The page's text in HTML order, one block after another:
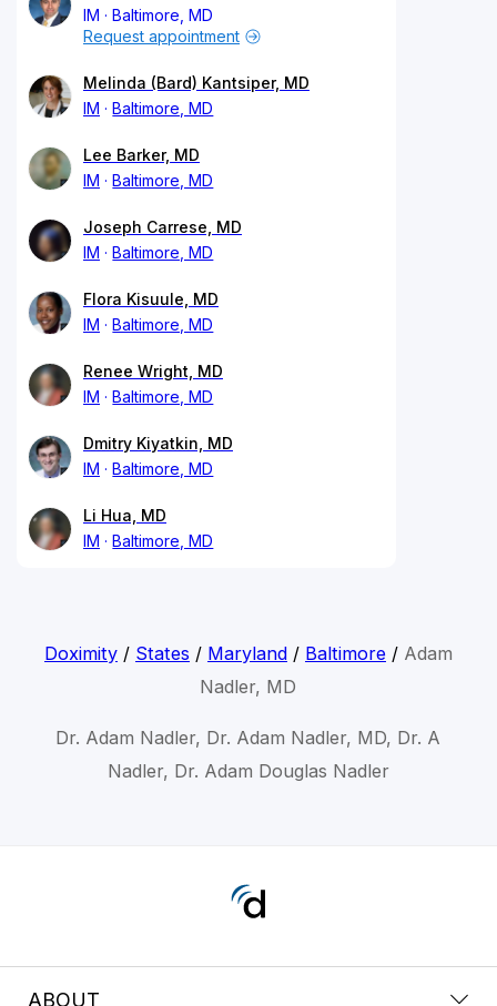
IM
Baltimore, MD
Request appointment
Melinda (Bard) Kantsiper, MD
IM
Baltimore, MD
Lee Barker, MD
IM
Baltimore, MD
Joseph Carrese, MD
IM
Baltimore, MD
Flora Kisuule, MD
IM
Baltimore, MD
Renee Wright, MD
IM
Baltimore, MD
Dmitry Kiyatkin, MD
IM
Baltimore, MD
Li Hua, MD
IM
Baltimore, MD
Doximity/ States / Maryland/ Baltimore/ Adam
Nadler, MD
Dr. Adam Nadler, Dr. Adam Nadler, MD, Dr. A
Nadler, Dr. Adam Douglas Nadler
ABOUT